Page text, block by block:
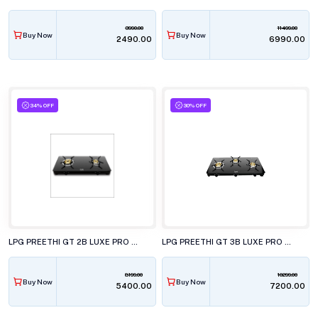
Buy Now
3990.00
₹2490.00 Buy Now
11499.00
₹6990.00
34% OFF
Buy Now
8199.00
₹5400.00
30% OFF
Buy Now
10299.00
₹7200.00